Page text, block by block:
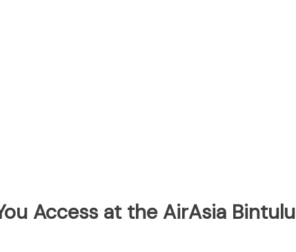
Access at the AirAsia Bintulu